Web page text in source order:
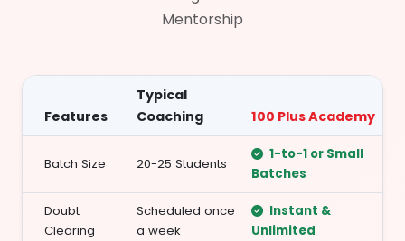
Mentorship
Features
Typical
Coaching
100 Plus Academy
Batch Size 20-25 Students
1-to-1 or Small
Batches
Doubt
Clearing
Scheduled once
a week
Instant &
Unlimited